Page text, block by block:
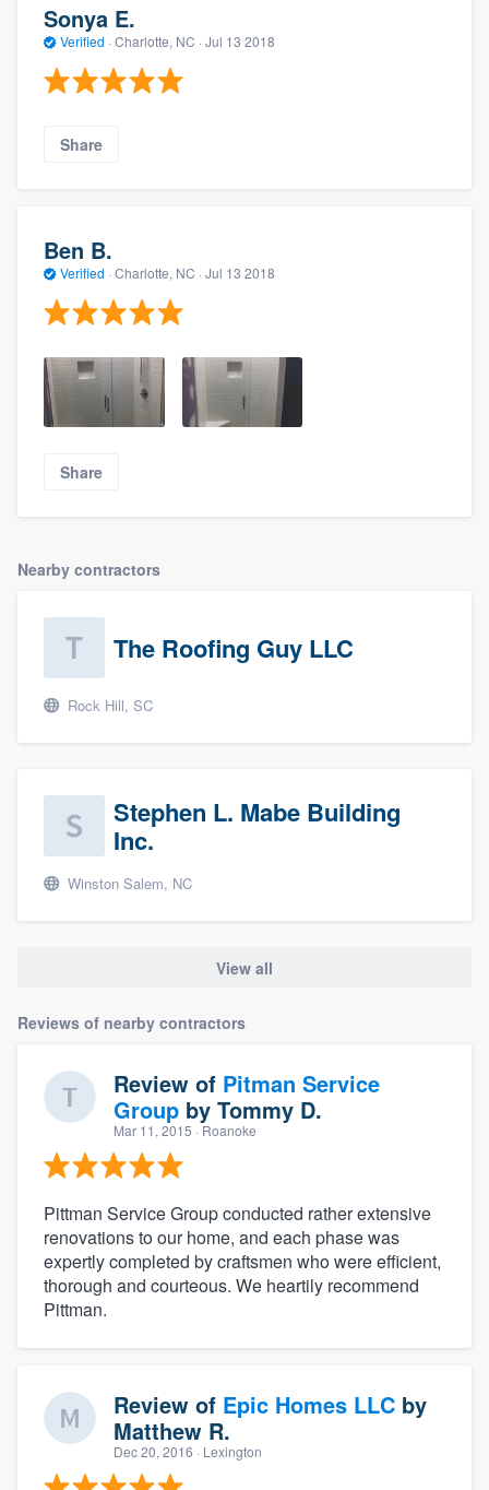
Sonya E.
Verified · Charlotte, NC · Jul 13 2018
Share
Ben B.
Verified · Charlotte, NC · Jul 13 2018
Share
Nearby contractors
The Roofing Guy LLC
Rock Hill, SC
Stephen L. Mabe Building
Inc.
Winston Salem, NC
View all
Reviews of nearby contractors
Review of Pitman Service
Group by Tommy D.
Mar 11, 2015 · Roanoke
Pittman Service Group conducted rather extensive
renovations to our home, and each phase was
expertly completed by craftsmen who were efficient,
thorough and courteous. We heartily recommend
Pittman.
Review of Epic Homes LLC by
Matthew R.
Dec 20, 2016 · Lexington